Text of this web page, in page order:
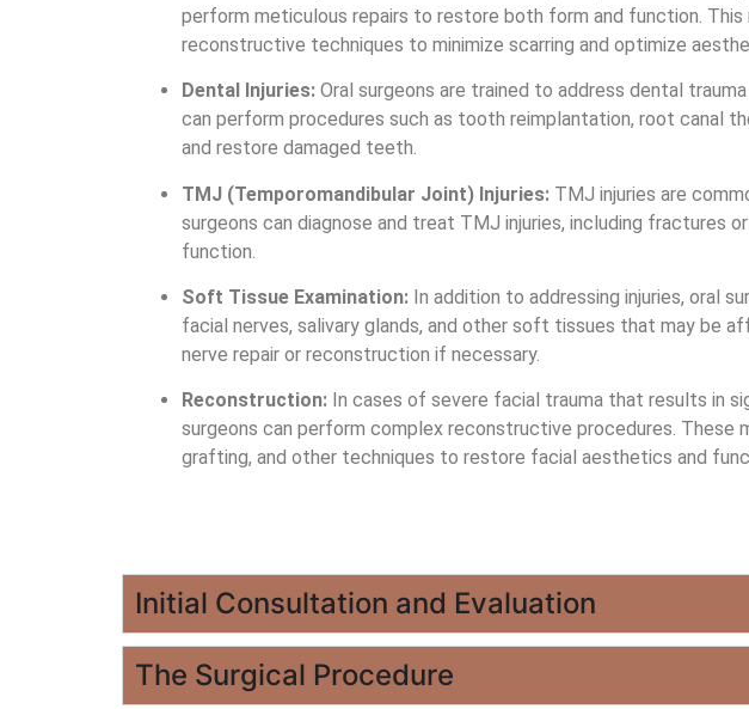
perform meticulous repairs to restore both form and function. This
reconstructive techniques to minimize scarring and optimize
Dental Injuries: Oral surgeons are trained to address dental
can perform procedures such as tooth reimplantation, root canal
and restore damaged teeth.
TMJ (Temporomandibular Joint) Injuries: TMJ injuries are
surgeons can diagnose and treat TMJ injuries, including fractures
function.
Soft Tissue Examination: In addition to addressing injuries, oral
facial nerves, salivary glands, and other soft tissues that may be
nerve repair or reconstruction if necessary.
Reconstruction: In cases of severe facial trauma that results in
surgeons can perform complex reconstructive procedures. These
grafting, and other techniques to restore facial aesthetics and
Initial Consultation and Evaluation
The Surgical Procedure